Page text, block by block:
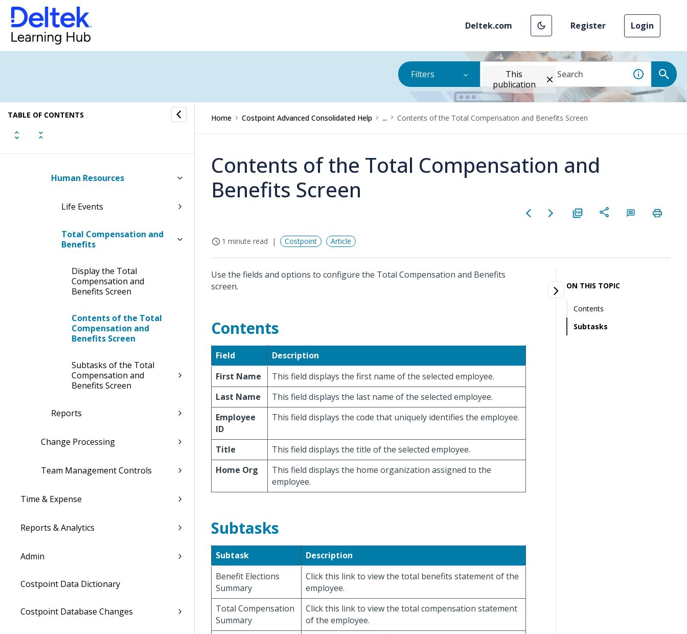
Deltek.com Register Login
Filters
This
publication
TABLE OF CONTENTS
Costpoint Team Management
Screens
Security
Human Resources
Life Events
Total Compensation and
Benefits
Display the Total
Compensation and
Benefits Screen
Contents of the Total
Compensation and
Benefits Screen
Subtasks of the Total
Compensation and
Benefits Screen
Reports
Change Processing
Team Management Controls
Time & Expense
Reports & Analytics
Admin
Costpoint Data Dictionary
Costpoint Database Changes
Home Costpoint Advanced Consolidated Help ... Contents of the Total Compensation and Benefits Screen
Contents of the Total Compensation and
Benefits Screen
1 minute read Costpoint Article
Use the fields and options to configure the Total Compensation and Benefits
screen.
Contents
Field
Description
First Name
This field displays the first name of the selected employee.
Last Name
This field displays the last name of the selected employee.
Employee
ID
This field displays the code that uniquely identifies the employee.
Title
This field displays the title of the selected employee.
Home Org
This field displays the home organization assigned to the
employee.
Subtasks
Subtask
Description
Benefit Elections
Summary
Click this link to view the total benefits statement of the
employee.
Total Compensation
Summary
Click this link to view the total compensation statement
of the employee.
ON THIS TOPIC
Contents
Subtasks